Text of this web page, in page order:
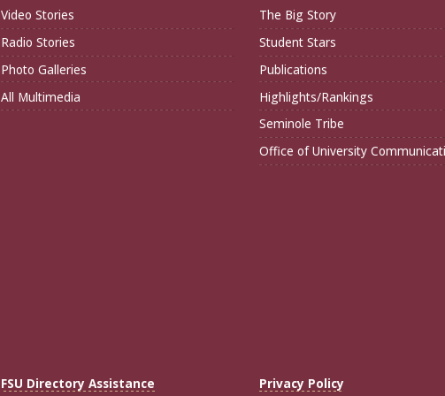
Video Stories
Radio Stories
Photo Galleries
All Multimedia
The Big Story
Student Stars
Publications
Highlights/Rankings
Seminole Tribe
Office of University
FSU Directory Assistance
Privacy Policy